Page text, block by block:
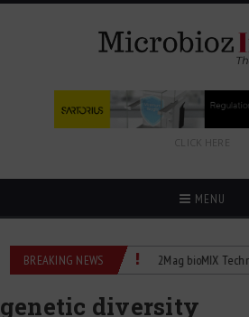
CLICK HERE
MENU
BREAKING NEWS
liquid flowmeters 2Mag bioMIX
genetic diversity